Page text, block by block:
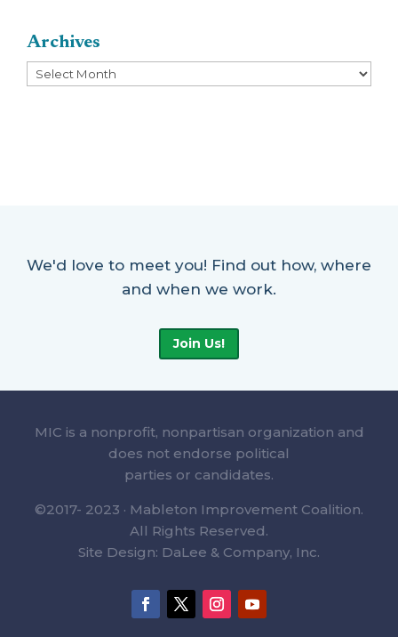
Archives
Archives
We'd love to meet you! Find out how, where
and when we work.
Join Us!
MIC is a nonprofit, nonpartisan organization and
does not endorse political
parties or candidates.
©2017- 2023 · Mableton Improvement Coalition.
All Rights Reserved.
Site Design: DaLee & Company, Inc.